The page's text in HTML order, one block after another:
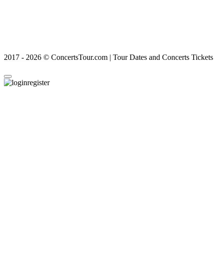
2017 - 2026 © ConcertsTour.com | Tour Dates and Concerts Tickets